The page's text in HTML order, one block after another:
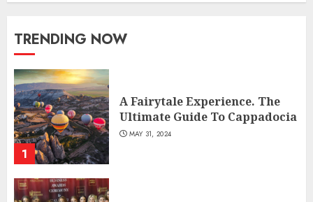
TRENDING NOW
1
A Fairytale Experience. The
Ultimate Guide To Cappadocia
MAY 31, 2024